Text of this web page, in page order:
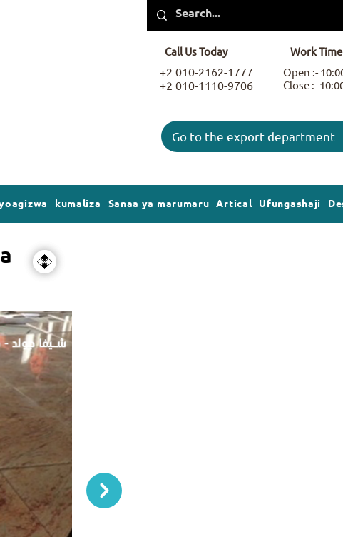
Call Us Today
+2 010-2162-1777
+2 010-1110-9706
Work Time
Open :-
Close :-
Go to the export department
kumaliza Sanaa ya marumaru Artical Ufungashaji